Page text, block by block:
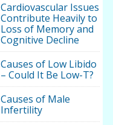
Cardiovascular Issues
Contribute Heavily to
Loss of Memory and
Cognitive Decline
Causes of Low Libido
– Could It Be Low-T?
Causes of Male
Infertility